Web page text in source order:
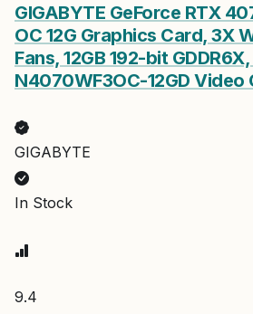
GIGABYTE GeForce RTX
OC 12G Graphics Card, 3X
Fans, 12GB 192-bit
N4070WF3OC-12GD Video
GIGABYTE
In Stock
9.4